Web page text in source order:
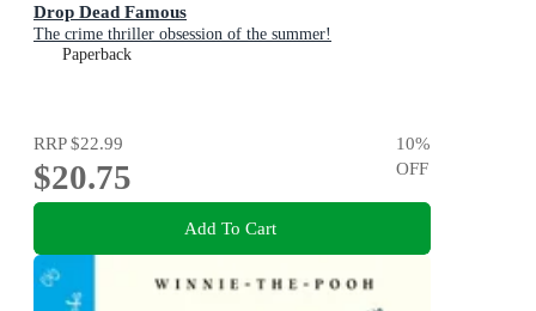
Drop Dead Famous
The crime thriller obsession of the summer!
Paperback
RRP$22.99
$20.75
10%
OFF
Add To Cart